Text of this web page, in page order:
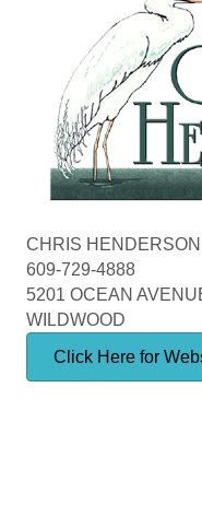
CHRIS
609-729-4888
5201 OCEAN
WILDWOOD
Click Here for